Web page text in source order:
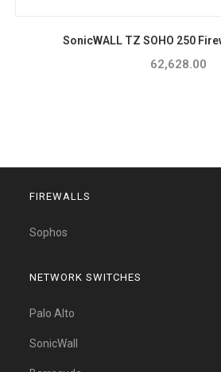
SonicWALL TZ SOHO 250
62,628.00
FIREWALLS
Sophos
NETWORK SWITCHES
Palo Alto
SonicWall